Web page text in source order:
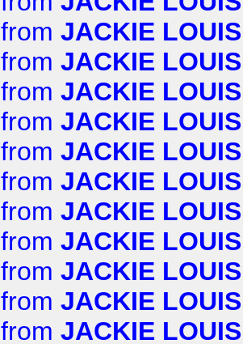
from JACKIE LOUIS
from JACKIE LOUIS
from JACKIE LOUIS
from JACKIE LOUIS
from JACKIE LOUIS
from JACKIE LOUIS
from JACKIE LOUIS
from JACKIE LOUIS
from JACKIE LOUIS
from JACKIE LOUIS
from JACKIE LOUIS